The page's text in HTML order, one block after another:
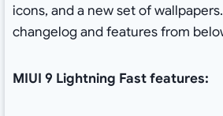
icons, and a new set of
changelog and features from
MIUI 9 Lightning Fast features: